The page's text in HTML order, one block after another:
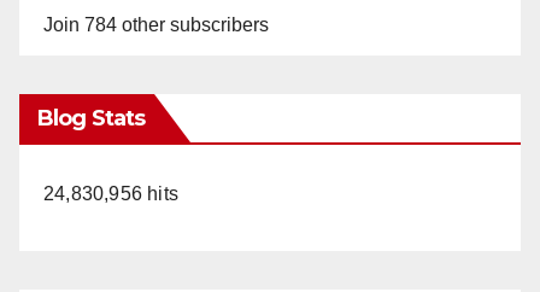
Join 784 other subscribers
Blog Stats
24,830,956 hits